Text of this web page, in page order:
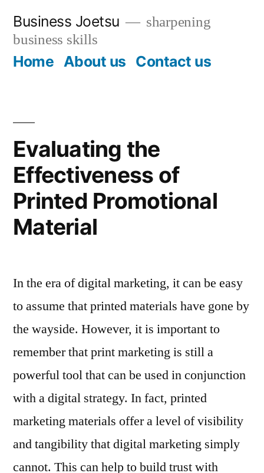
content
Business Joetsu
sharpening
business skills
Home About us Contact us
Evaluating the
Effectiveness of
Printed Promotional
Material
In the era of digital marketing, it can be easy
to assume that printed materials have gone by
the wayside. However, it is important to
remember that print marketing is still a
powerful tool that can be used in conjunction
with a digital strategy. In fact, printed
marketing materials offer a level of visibility
and tangibility that digital marketing simply
cannot. This can help to build trust with